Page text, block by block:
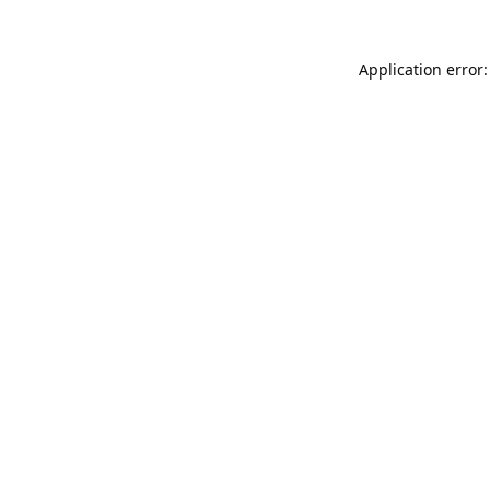
Application